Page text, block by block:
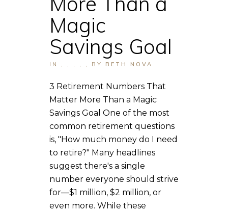
Magic
Savings Goal
IN , , , , , BY BETH NOVA
3 Retirement Numbers That
Matter More Than a Magic
Savings Goal One of the most
common retirement questions
is, "How much money do I need
to retire?" Many headlines
suggest there's a single
number everyone should strive
for—$1 million, $2 million, or
even more. While these